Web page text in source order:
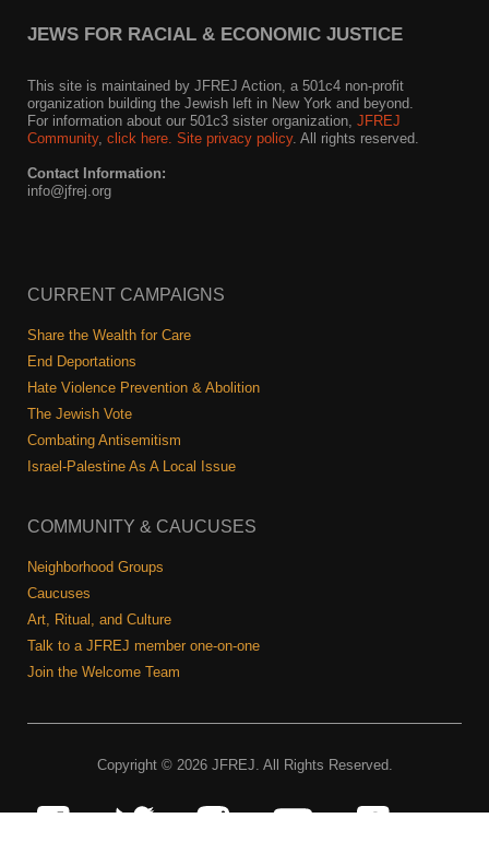
JEWS FOR RACIAL & ECONOMIC JUSTICE
This site is maintained by JFREJ Action, a 501c4 non-profit
organization building the Jewish left in New York and beyond.
For information about our 501c3 sister organization, JFREJ
Community, click here. Site privacy policy. All rights reserved.
Contact Information:
info@jfrej.org
CURRENT CAMPAIGNS
Share the Wealth for Care
End Deportations
Hate Violence Prevention & Abolition
The Jewish Vote
Combating Antisemitism
Israel-Palestine As A Local Issue
COMMUNITY & CAUCUSES
Neighborhood Groups
Caucuses
Art, Ritual, and Culture
Talk to a JFREJ member one-on-one
Join the Welcome Team
Copyright © 2026 JFREJ. All Rights Reserved.